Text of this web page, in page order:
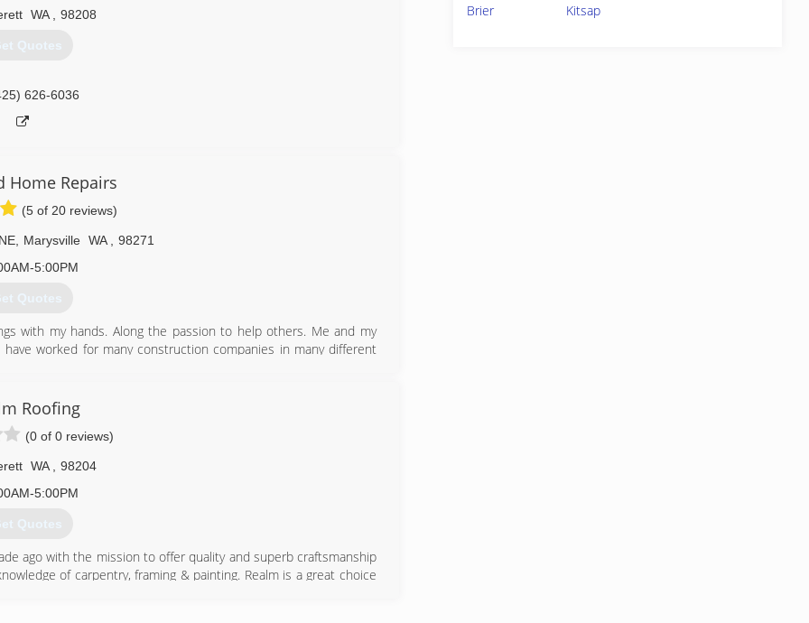
WA 98208
Quotes
626-6036
Home Repairs
(5 of 20 reviews)
Marysville WA
98271
5:00PM
Quotes
with my hands. Along the passion to help others. Me and my
worked for many construction companies in many different
322-9528
Roofing
(0 of 0 reviews)
WA
98204
5:00PM
Quotes
ago with the mission to offer quality and superb craftsmanship
of carpentry, framing & painting. Realm is a great choice
Brier
Kitsap